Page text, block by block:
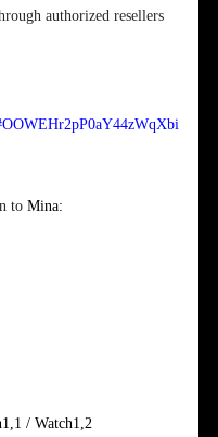
authorized resellers
to Mina:
/ Watch1,2